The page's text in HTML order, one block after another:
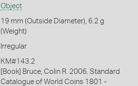
Object
19 mm (Outside Diameter), 6.2 g
(Weight)
Irregular
KM#143.2
[Book] Bruce, Colin R. 2006. Standard
Catalogue of World Coins 1801 -